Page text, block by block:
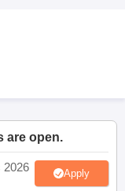
are open.
2026 Apply